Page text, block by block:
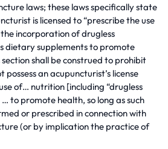
laws; these laws specifically state
is licensed to “prescribe the use
incorporation of drugless
dietary supplements to promote
shall be construed to prohibit
possess an acupuncturist’s license
of… nutrition [including “drugless
to promote health, so long as such
or prescribed in connection with
(or by implication the practice of